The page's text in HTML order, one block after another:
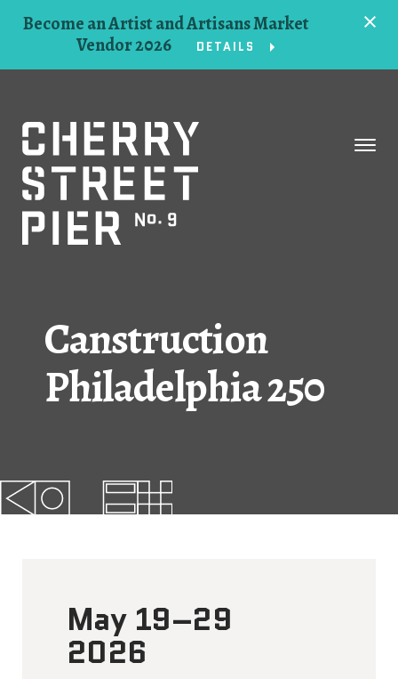
Become an Artist and Artisans Market
Vendor 2026
DETAILS
Canstruction
Philadelphia 250
May 19–29
2026
Getting Here
About